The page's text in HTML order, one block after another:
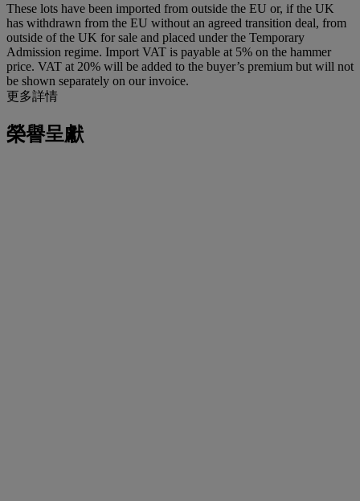
These lots have been imported from outside the EU or, if the UK
has withdrawn from the EU without an agreed transition deal, from
outside of the UK for sale and placed under the Temporary
Admission regime. Import VAT is payable at 5% on the hammer
price. VAT at 20% will be added to the buyer’s premium but will not
be shown separately on our invoice.
更多詳情
榮譽呈獻